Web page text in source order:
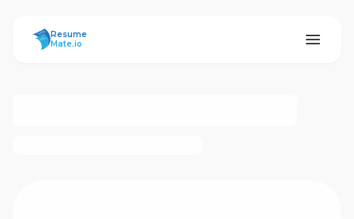
ResumeMate
Resume
Mate.io